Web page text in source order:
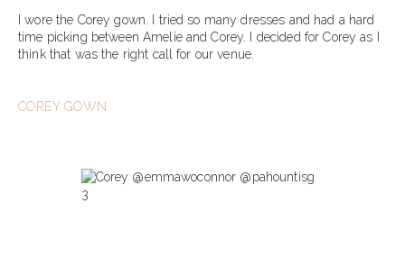
I wore the Corey gown. I tried so many dresses and had a hard
time picking between Amelie and Corey. I decided for Corey as I
think that was the right call for our venue.
COREY GOWN